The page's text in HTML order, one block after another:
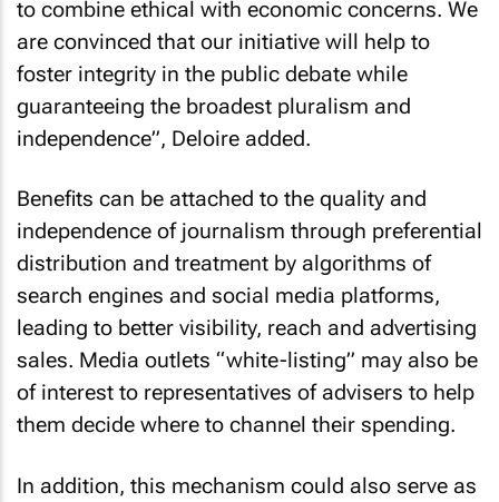
to combine ethical with economic concerns. We
are convinced that our initiative will help to
foster integrity in the public debate while
guaranteeing the broadest pluralism and
independence”, Deloire added.
Benefits can be attached to the quality and
independence of journalism through preferential
distribution and treatment by algorithms of
search engines and social media platforms,
leading to better visibility, reach and advertising
sales. Media outlets “white-listing” may also be
of interest to representatives of advisers to help
them decide where to channel their spending.
In addition, this mechanism could also serve as